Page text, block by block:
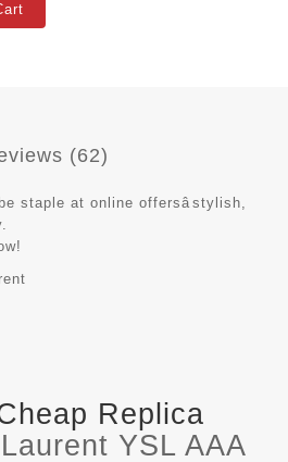
(62)
staple at online offersâstylish,
Replica
YSL AAA